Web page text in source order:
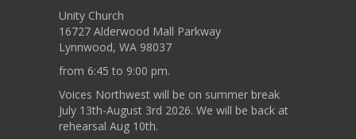
Unity Church
16727 Alderwood Mall Parkway
Lynnwood, WA 98037
from 6:45 to 9:00 pm.
Voices Northwest will be on summer break
July 13th-August 3rd 2026. We will be back at
rehearsal Aug 10th.